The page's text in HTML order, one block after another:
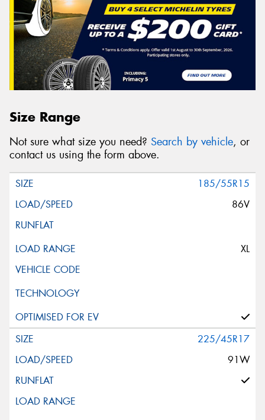
Size Range
Not sure what size you need? Search by vehicle, or
contact us using the form above.
185/55R15
86V
XL
225/45R17
91W